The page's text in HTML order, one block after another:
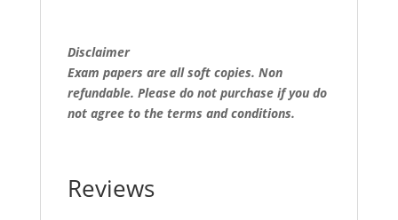
Disclaimer
Exam papers are all soft copies. Non
refundable. Please do not purchase if you do
not agree to the terms and conditions.
Reviews